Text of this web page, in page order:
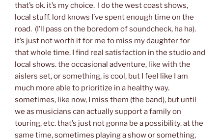
that’s ok. it’s my choice. I do the west coast shows,
local stuff. lord knows I’ve spent enough time on the
road. (I’ll pass on the boredom of soundcheck, ha ha).
it’s just not worth it for me to miss my daughter for
that whole time. I find real satisfaction in the studio and
local shows. the occasional adventure, like with the
aislers set, or something, is cool, but I feel like I am
much more able to prioritize in a healthy way.
sometimes, like now, I miss them (the band), but until
we as musicians can actually support a family on
touring, etc. that’s just not gonna be a possibility. at the
same time, sometimes playing a show or something,